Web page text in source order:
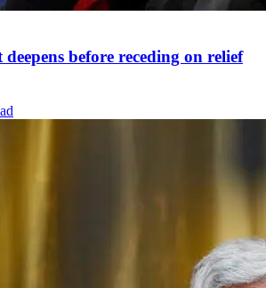
before receding on relief